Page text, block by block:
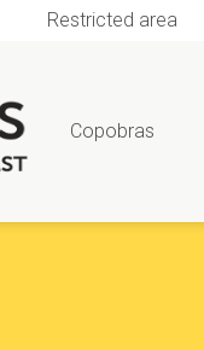
Restricted area
Copobras